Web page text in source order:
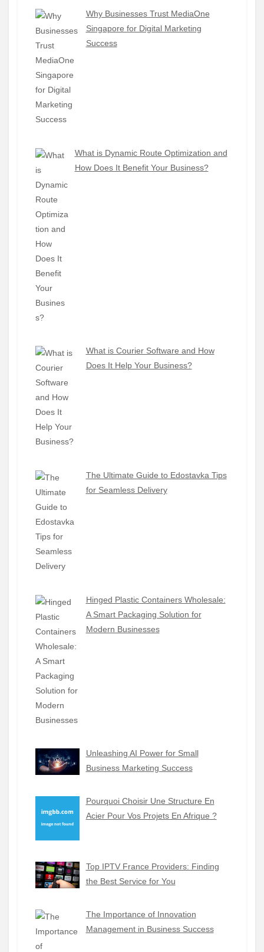
Why Businesses Trust MediaOne
Singapore for Digital Marketing
Success
What is Dynamic Route Optimization and
How Does It Benefit Your Business?
What is Courier Software and How
Does It Help Your Business?
The Ultimate Guide to Edostavka Tips
for Seamless Delivery
Hinged Plastic Containers Wholesale:
A Smart Packaging Solution for
Modern Businesses
Unleashing AI Power for Small
Business Marketing Success
Pourquoi Choisir Une Structure En
Acier Pour Vos Projets En Afrique ?
Top IPTV France Providers: Finding
the Best Service for You
The Importance of Innovation
Management in Business Success